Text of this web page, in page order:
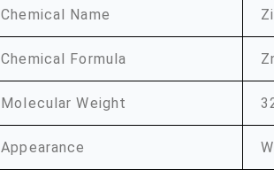
Chemical Name
Chemical Formula
Molecular Weight
Appearance